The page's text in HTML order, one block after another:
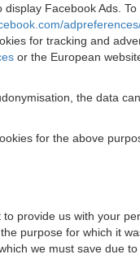
Facebook Ads.
for tracking and
or the European
the data
for the above
provide us with your
purpose for which it
we must save due